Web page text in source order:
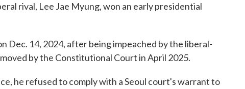
rival, Lee Jae Myung, won an early presidential
Dec. 14, 2024, after being impeached by the liberal-
by the Constitutional Court in April 2025.
he refused to comply with a Seoul court's warrant to